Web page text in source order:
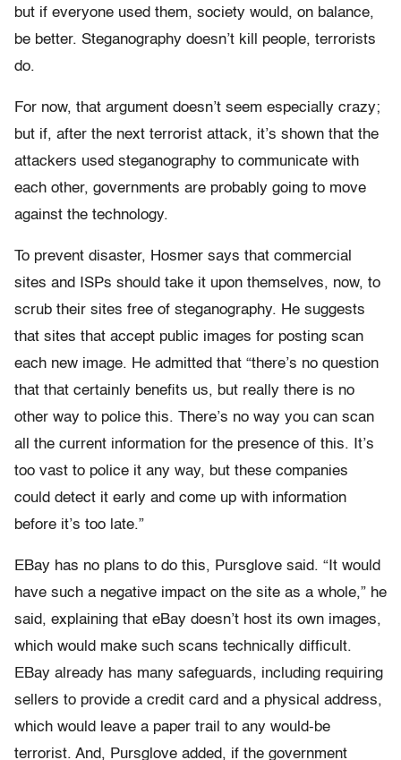
but if everyone used them, society would, on balance,
be better. Steganography doesn’t kill people, terrorists
do.
For now, that argument doesn’t seem especially crazy;
but if, after the next terrorist attack, it’s shown that the
attackers used steganography to communicate with
each other, governments are probably going to move
against the technology.
To prevent disaster, Hosmer says that commercial
sites and ISPs should take it upon themselves, now, to
scrub their sites free of steganography. He suggests
that sites that accept public images for posting scan
each new image. He admitted that “there’s no question
that that certainly benefits us, but really there is no
other way to police this. There’s no way you can scan
all the current information for the presence of this. It’s
too vast to police it any way, but these companies
could detect it early and come up with information
before it’s too late.”
EBay has no plans to do this, Pursglove said. “It would
have such a negative impact on the site as a whole,” he
said, explaining that eBay doesn’t host its own images,
which would make such scans technically difficult.
EBay already has many safeguards, including requiring
sellers to provide a credit card and a physical address,
which would leave a paper trail to any would-be
terrorist. And, Pursglove added, if the government